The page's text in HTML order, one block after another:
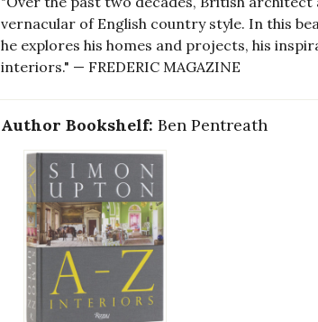
vernacular of English country style. In this
he explores his homes and projects, his
interiors." — FREDERIC MAGAZINE
Author Bookshelf: Ben Pentreath